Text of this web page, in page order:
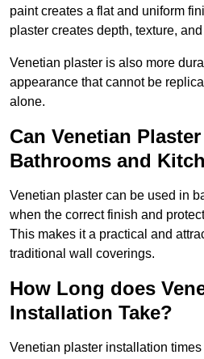
paint creates a flat and uniform
plaster creates depth, texture,
Venetian plaster is also more
appearance that cannot be
alone.
Can Venetian
Bathrooms and
Venetian plaster can be used in
when the correct finish and
This makes it a practical and
traditional wall coverings.
How Long does
Installation Take?
Venetian plaster installation